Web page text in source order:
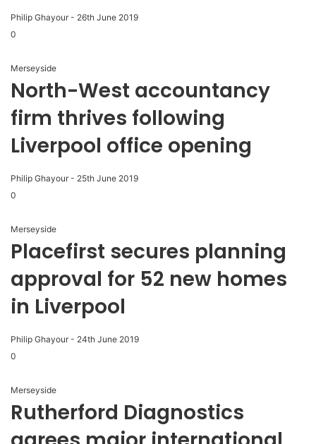
Philip Ghayour - 26th June 2019
0
Merseyside
North-West accountancy
firm thrives following
Liverpool office opening
Philip Ghayour - 25th June 2019
0
Merseyside
Placefirst secures planning
approval for 52 new homes
in Liverpool
Philip Ghayour - 24th June 2019
0
Merseyside
Rutherford Diagnostics